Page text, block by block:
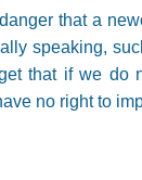
that a
speaking,
that if we do
no right to